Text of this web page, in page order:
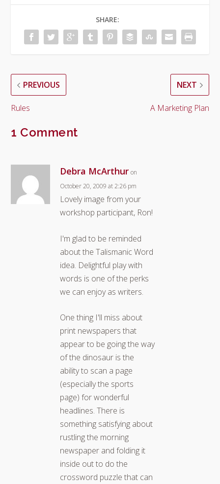
SHARE:
PREVIOUS
Rules
NEXT
A Marketing Plan
1 Comment
Debra McArthur on
October 20, 2009 at 2:26 pm
Lovely image from your
workshop participant, Ron!
I'm glad to be reminded
about the Talismanic Word
idea. Delightful play with
words is one of the perks
we can enjoy as writers.
One thing I'll miss about
print newspapers that
appear to be going the way
of the dinosaur is the
ability to scan a page
(especially the sports
page) for wonderful
headlines. There is
something satisfying about
rustling the morning
newspaper and folding it
inside out to do the
crossword puzzle that can